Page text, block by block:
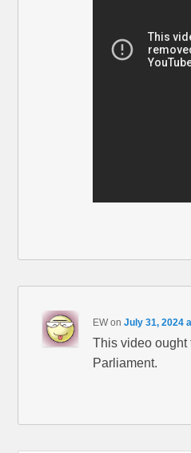
EW onJuly 31, 2024
This video ought
Parliament.